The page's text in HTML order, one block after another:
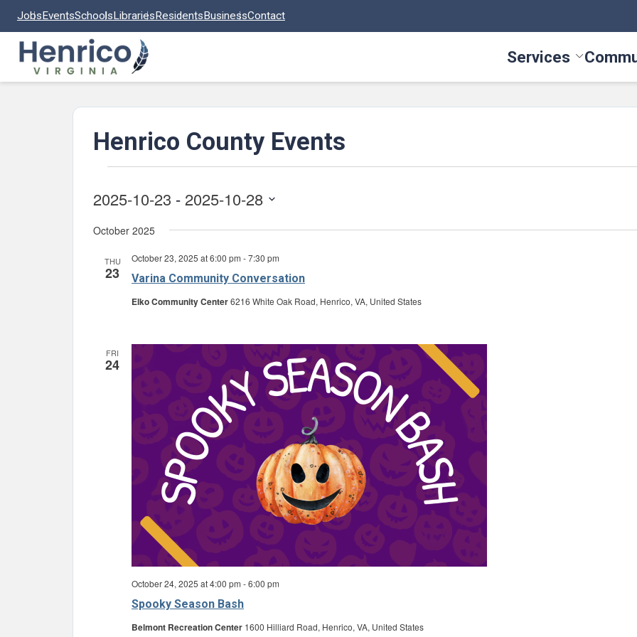
JobsEventsSchoolsLibrariesResidentsBusinessContact
Services Toggle
Henrico County Events
2025-10-23 - 2025-10-28
date.
October 2025
THU
23 Varina Community Conversation
October 23, 2025 at 6:00 pm -7:30 pm
Elko Community Center6216 White Oak Road, Henrico, VA, United States
FRI
24
Spooky Season Bash
October 24, 2025 at 4:00 pm -6:00 pm
Belmont Recreation Center 1600 Hilliard Road, Henrico, VA, United States